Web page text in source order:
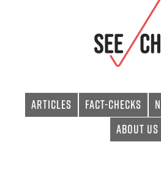
Articles Fact-checks
About Us